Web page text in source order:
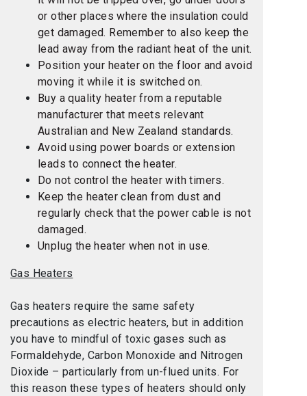
or other places where the insulation could
get damaged. Remember to also keep the
lead away from the radiant heat of the unit.
Position your heater on the floor and avoid
moving it while it is switched on.
Buy a quality heater from a reputable
manufacturer that meets relevant
Australian and New Zealand standards.
Avoid using power boards or extension
leads to connect the heater.
Do not control the heater with timers.
Keep the heater clean from dust and
regularly check that the power cable is not
damaged.
Unplug the heater when not in use.
Gas Heaters
Gas heaters require the same safety
precautions as electric heaters, but in addition
you have to mindful of toxic gases such as
Formaldehyde, Carbon Monoxide and Nitrogen
Dioxide – particularly from un-flued units. For
this reason these types of heaters should only